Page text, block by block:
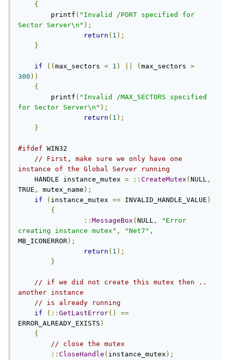
{
        printf
( "Invalid /PORT specified for
Sector Server\n" );
return ( 1 );
}
if (( max_sectors < 1 ) ( max_sectors >
300 ))
{
        printf
( "Invalid /MAX_SECTORS specified
for Sector Server\n" );
return ( 1 );
}
#ifdef WIN32
// First, make sure we only have one
instance of the Global Server running
    HANDLE instance_mutex
= :: CreateMutex ( NULL ,
TRUE , mutex_name );
if
( instance_mutex == INVALID_HANDLE_VALUE )
{
:: MessageBox ( NULL ,
"Error
creating instance mutex" , "Net7" ,
MB_ICONERROR);
return ( 1 );
}
// if we did not create this mutex then ..
another instance
// is already running
if
(:: GetLastError()
==
ERROR_ALREADY_EXISTS )
{
// close the mutex
:: CloseHandle ( instance_mutex );